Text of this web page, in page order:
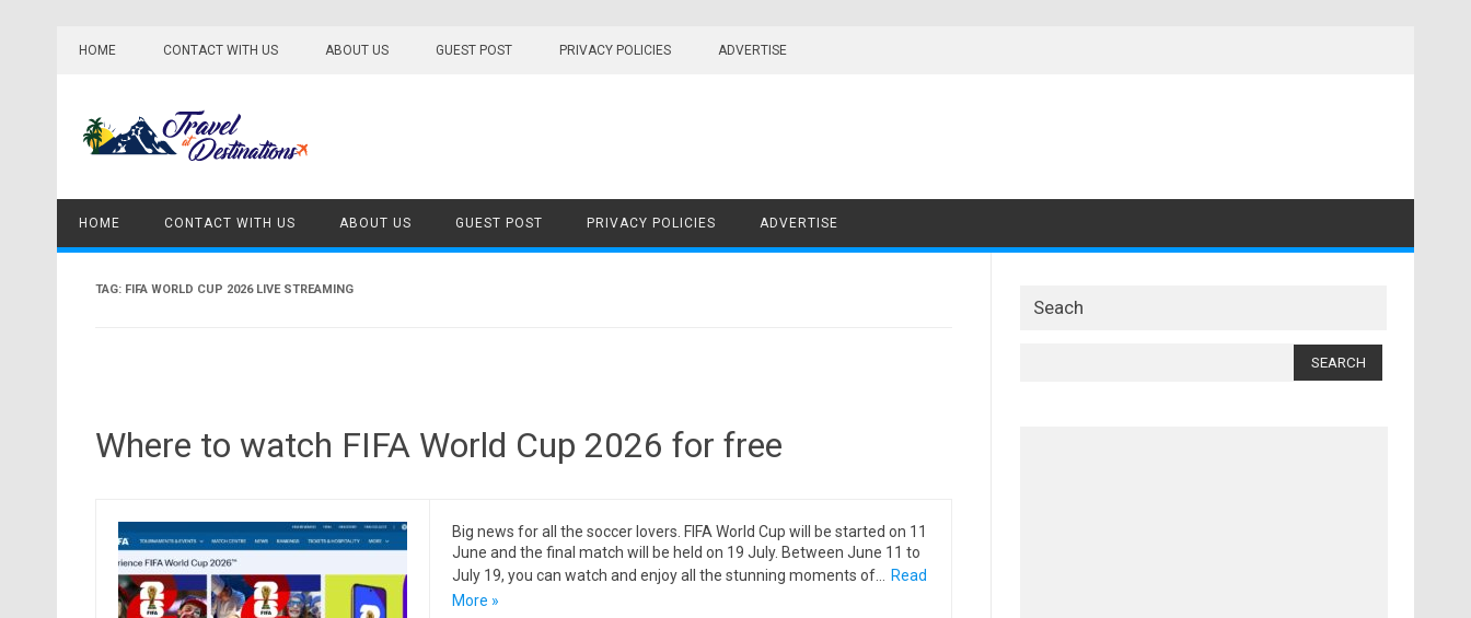
HOME CONTACT WITH US ABOUT US GUEST POST PRIVACY POLICIES ADVERTISE
HOME CONTACT WITH US ABOUT US GUEST POST PRIVACY POLICIES ADVERTISE
TAG: FIFA WORLD CUP 2026 LIVE STREAMING
Where to watch FIFA World Cup 2026 for free
Big news for all the soccer lovers. FIFA World Cup will be started on 11
June and the final match will be held on 19 July. Between June 11 to
July 19, you can watch and enjoy all the stunning moments of…
Read
More »
Seach